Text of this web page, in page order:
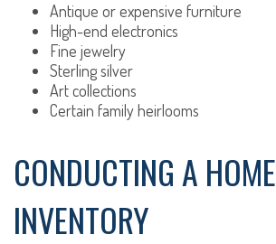
Antique or expensive furniture
High-end electronics
Fine jewelry
Sterling silver
Art collections
Certain family heirlooms
CONDUCTING A HOME
INVENTORY